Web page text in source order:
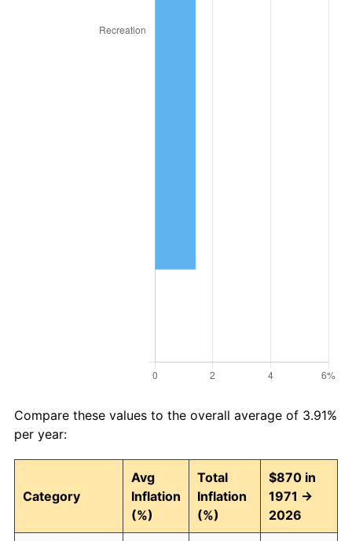
Compare these values to the overall average of 3.91%
per year:
Category
Avg
Inflation
(%)
Total
Inflation
(%)
$870 in
1971 →
2026